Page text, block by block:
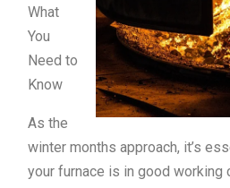
What
You
Need to
Know
As the
winter months approach, it’s
your furnace is in good working